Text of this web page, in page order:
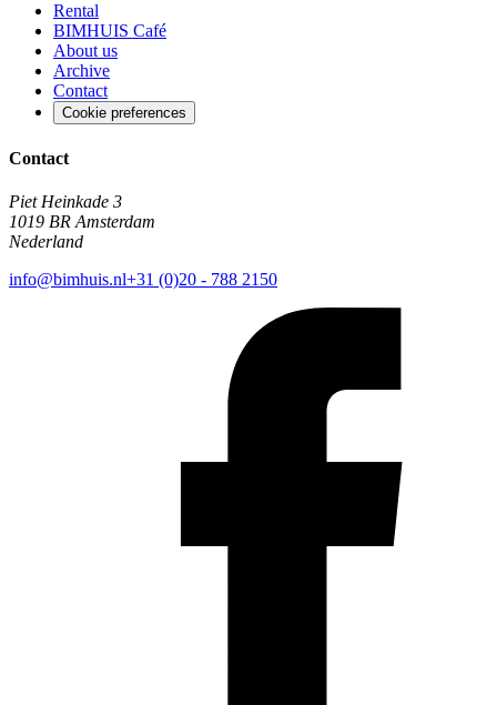
Rental
BIMHUIS Café
About us
Archive
Contact
Cookie preferences
Contact
Piet Heinkade 3
1019 BR Amsterdam
Nederland
info@bimhuis.nl+31 (0)20 - 788 2150